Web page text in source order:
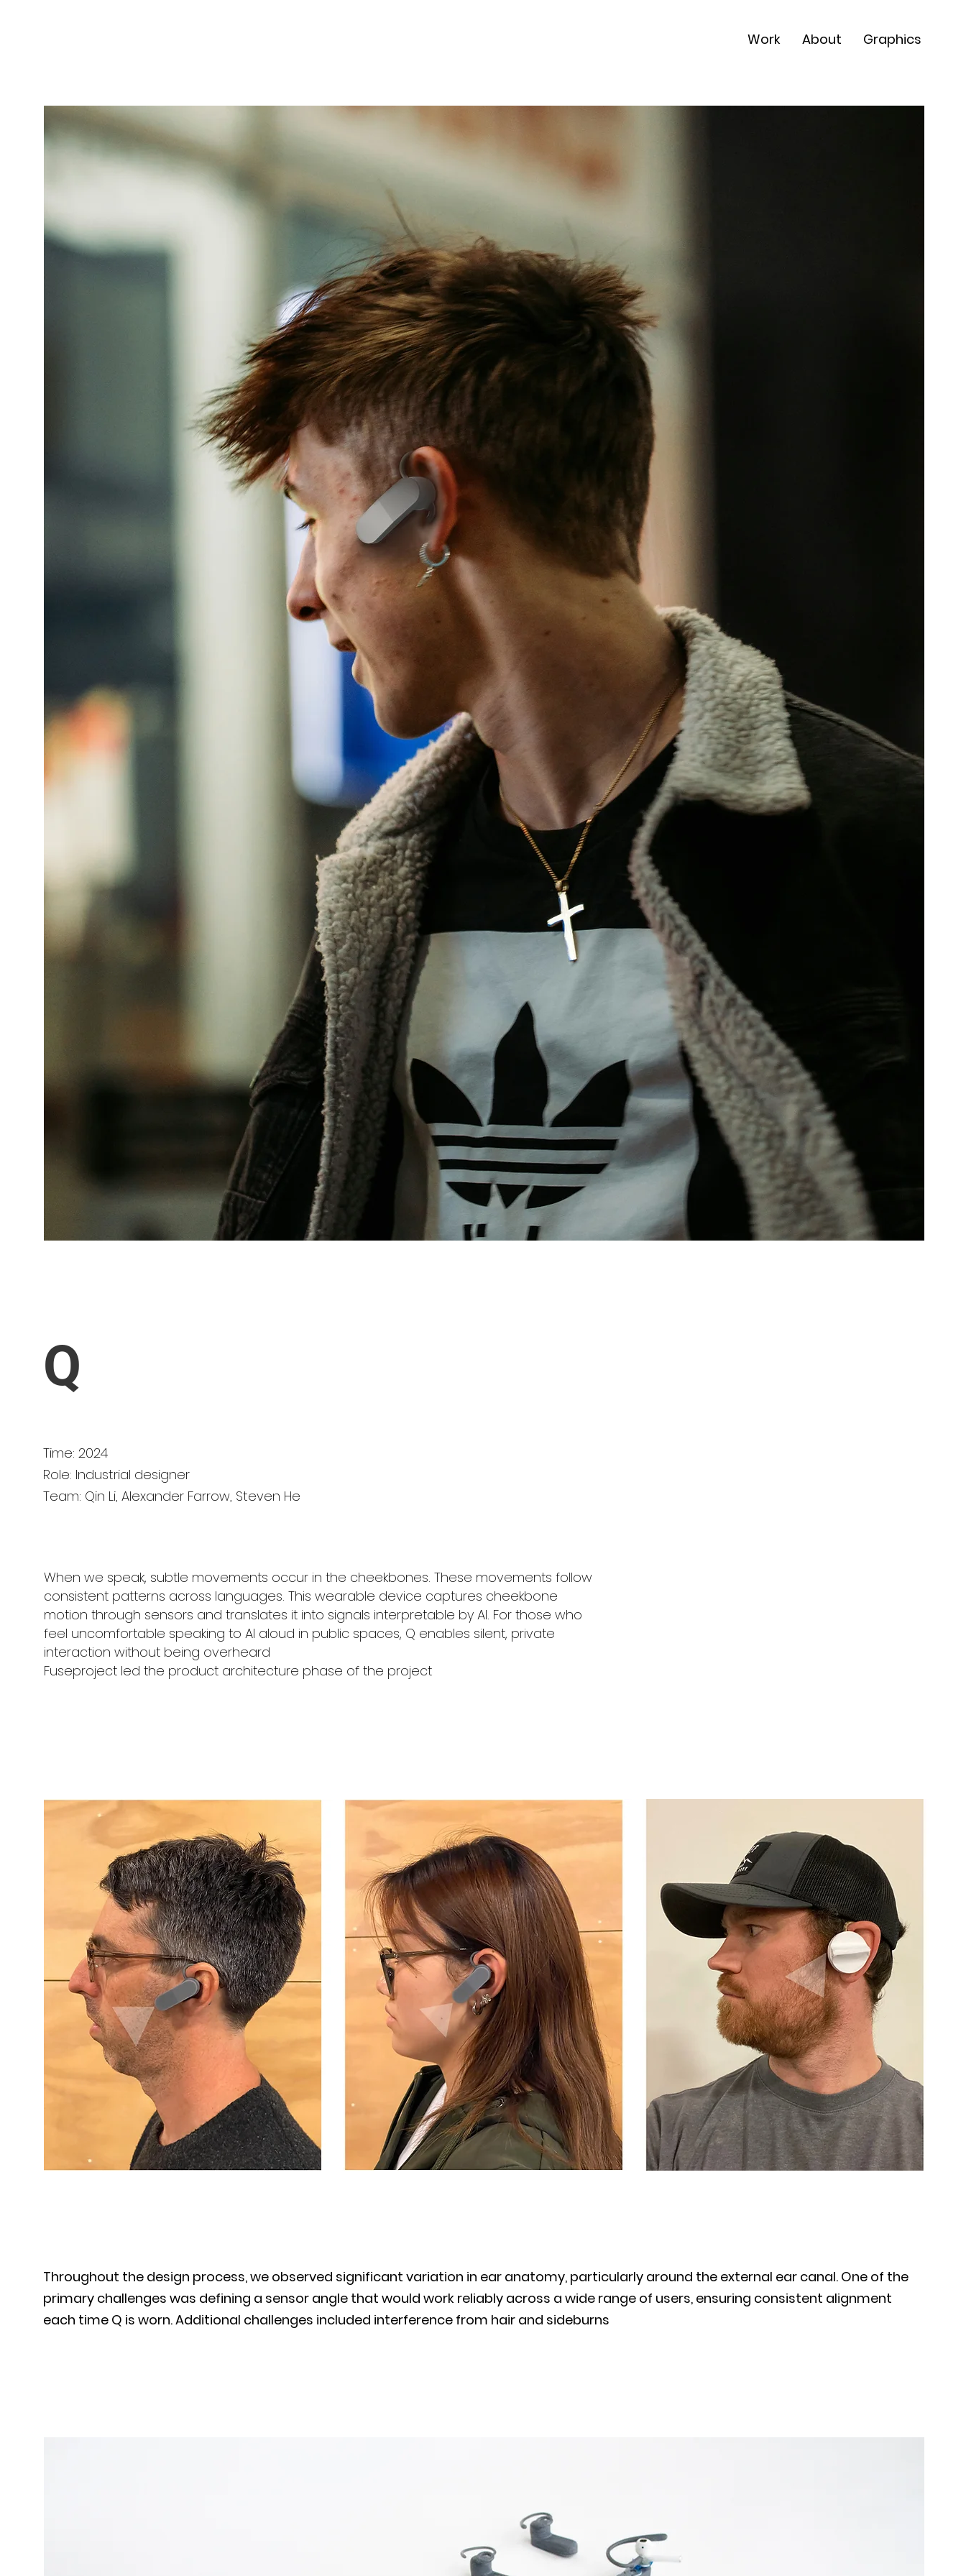
Work About Graphics
Q
Time: 2024
Role: Industrial designer
Team: Qin Li, Alexander Farrow, Steven He
When we speak, subtle movements occur in the cheekbones. These movements follow
consistent patterns across languages. This wearable device captures cheekbone
motion through sensors and translates it into signals interpretable by AI. For those who
feel uncomfortable speaking to AI aloud in public spaces, Q enables silent, private
interaction without being overheard
Fuseproject led the product architecture phase of the project
Throughout the design process, we observed significant variation in ear anatomy, particularly around the external ear canal. One of the
primary challenges was defining a sensor angle that would work reliably across a wide range of users, ensuring consistent alignment
each time Q is worn. Additional challenges included interference from hair and sideburns